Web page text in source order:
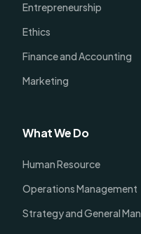
Entrepreneurship
Ethics
Finance and Accounting
Marketing
What We Do
Human Resource
Operations Management
Strategy and General